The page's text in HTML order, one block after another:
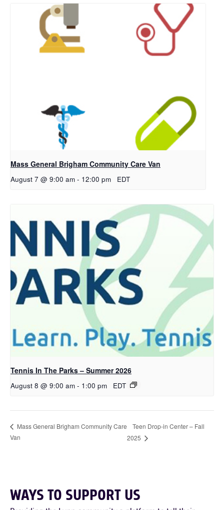
Mass General Brigham Community Care Van
August 7 @ 9:00 am - 12:00 pm EDT
Tennis In The Parks – Summer 2026
August 8 @ 9:00 am - 1:00 pm EDT
Mass General Brigham Community Care
Van
Teen Drop-in Center – Fall
2025
WAYS TO SUPPORT US